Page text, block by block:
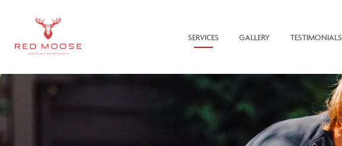
SERVICES GALLERY TESTIMONIALS